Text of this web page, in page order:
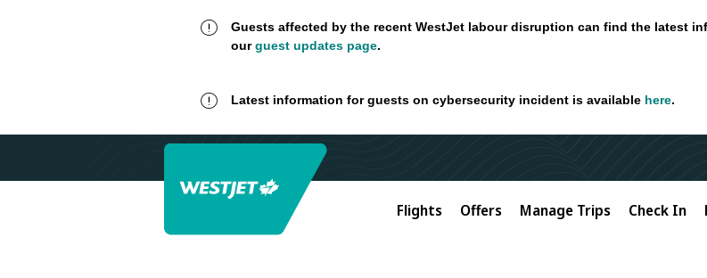
Guests affected by the recent WestJet labour disruption can find the latest
ourguest updates page.
Latest information for guests on cybersecurity incident is available here.
Flights Offers Manage Trips Check In